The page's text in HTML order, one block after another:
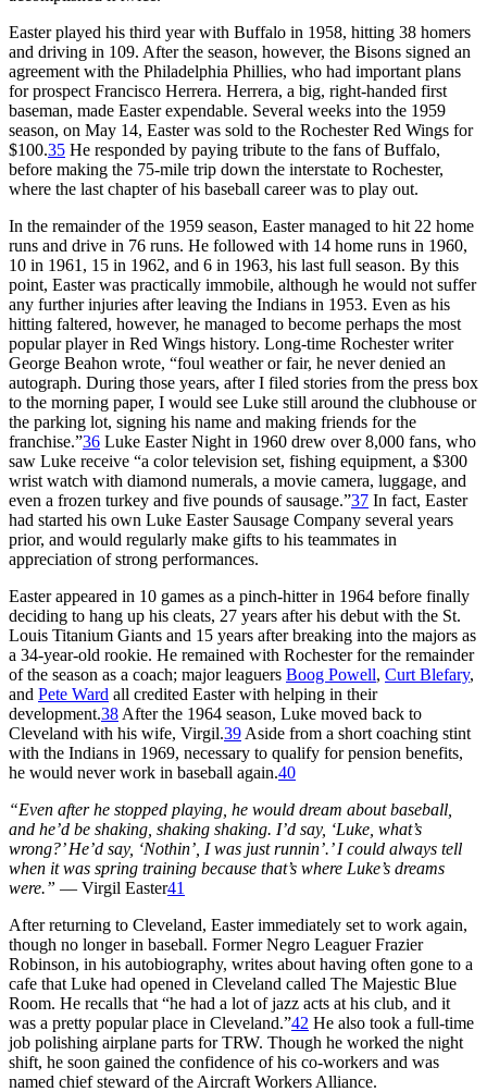
Easter played his third year with Buffalo in 1958, hitting 38 homers
and driving in 109. After the season, however, the Bisons signed an
agreement with the Philadelphia Phillies, who had important plans
for prospect Francisco Herrera. Herrera, a big, right-handed first
baseman, made Easter expendable. Several weeks into the 1959
season, on May 14, Easter was sold to the Rochester Red Wings for
$100.35 He responded by paying tribute to the fans of Buffalo,
before making the 75-mile trip down the interstate to Rochester,
where the last chapter of his baseball career was to play out.
In the remainder of the 1959 season, Easter managed to hit 22 home
runs and drive in 76 runs. He followed with 14 home runs in 1960,
10 in 1961, 15 in 1962, and 6 in 1963, his last full season. By this
point, Easter was practically immobile, although he would not suffer
any further injuries after leaving the Indians in 1953. Even as his
hitting faltered, however, he managed to become perhaps the most
popular player in Red Wings history. Long-time Rochester writer
George Beahon wrote, “foul weather or fair, he never denied an
autograph. During those years, after I filed stories from the press box
to the morning paper, I would see Luke still around the clubhouse or
the parking lot, signing his name and making friends for the
franchise.”36 Luke Easter Night in 1960 drew over 8,000 fans, who
saw Luke receive “a color television set, fishing equipment, a $300
wrist watch with diamond numerals, a movie camera, luggage, and
even a frozen turkey and five pounds of sausage.”37 In fact, Easter
had started his own Luke Easter Sausage Company several years
prior, and would regularly make gifts to his teammates in
appreciation of strong performances.
Easter appeared in 10 games as a pinch-hitter in 1964 before finally
deciding to hang up his cleats, 27 years after his debut with the St.
Louis Titanium Giants and 15 years after breaking into the majors as
a 34-year-old rookie. He remained with Rochester for the remainder
of the season as a coach; major leaguers Boog Powell, Curt Blefary,
and Pete Ward all credited Easter with helping in their
development.38 After the 1964 season, Luke moved back to
Cleveland with his wife, Virgil.39 Aside from a short coaching stint
with the Indians in 1969, necessary to qualify for pension benefits,
he would never work in baseball again.40
“Even after he stopped playing, he would dream about baseball,
and he’d be shaking, shaking shaking. I’d say, ‘Luke, what’s
wrong?’ He’d say, ‘Nothin’, I was just runnin’.’ I could always tell
when it was spring training because that’s where Luke’s dreams
were.” — Virgil Easter41
After returning to Cleveland, Easter immediately set to work again,
though no longer in baseball. Former Negro Leaguer Frazier
Robinson, in his autobiography, writes about having often gone to a
cafe that Luke had opened in Cleveland called The Majestic Blue
Room. He recalls that “he had a lot of jazz acts at his club, and it
was a pretty popular place in Cleveland.”42 He also took a full-time
job polishing airplane parts for TRW. Though he worked the night
shift, he soon gained the confidence of his co-workers and was
named chief steward of the Aircraft Workers Alliance.